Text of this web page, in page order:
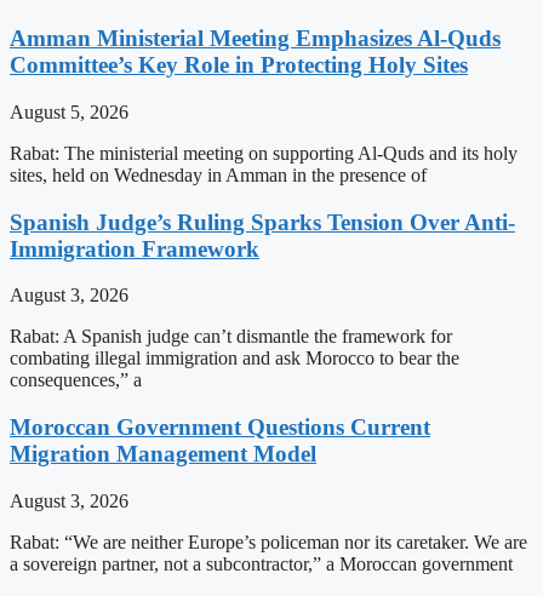
Amman Ministerial Meeting Emphasizes Al-Quds
Committee’s Key Role in Protecting Holy Sites
August 5, 2026
Rabat: The ministerial meeting on supporting Al-Quds and its holy
sites, held on Wednesday in Amman in the presence of
Spanish Judge’s Ruling Sparks Tension Over Anti-
Immigration Framework
August 3, 2026
Rabat: A Spanish judge can’t dismantle the framework for
combating illegal immigration and ask Morocco to bear the
consequences,” a
Moroccan Government Questions Current
Migration Management Model
August 3, 2026
Rabat: “We are neither Europe’s policeman nor its caretaker. We are
a sovereign partner, not a subcontractor,” a Moroccan government